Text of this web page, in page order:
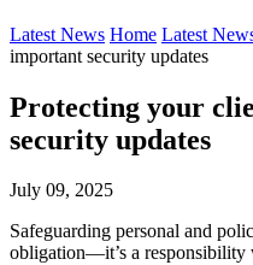
Latest News Home Latest
important security updates
Protecting your
security updates
July 09, 2025
Safeguarding personal and
obligation—it’s a responsibility